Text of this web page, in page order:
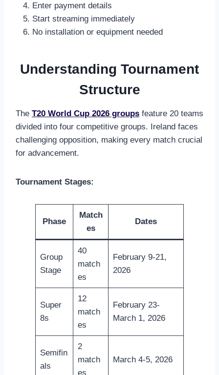
Enter payment details
Start streaming immediately
No installation or equipment needed
Understanding Tournament
Structure
The T20 World Cup 2026 groups feature 20 teams
divided into four competitive groups. Ireland faces
challenging opposition, making every match crucial
for advancement.
Tournament Stages:
Phase
Match
es
Dates
Group
Stage
40
match
es
February 9-21,
2026
Super
8s
12
match
es
February 23-
March 1, 2026
Semifin
als
2
match
es
March 4-5, 2026